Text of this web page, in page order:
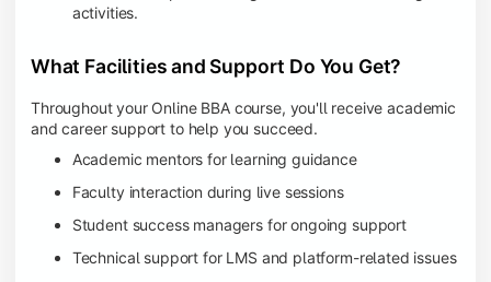
activities.
What Facilities and Support Do You Get?
Throughout your Online BBA course, you'll receive academic
and career support to help you succeed.
Academic mentors for learning guidance
Faculty interaction during live sessions
Student success managers for ongoing support
Technical support for LMS and platform-related issues